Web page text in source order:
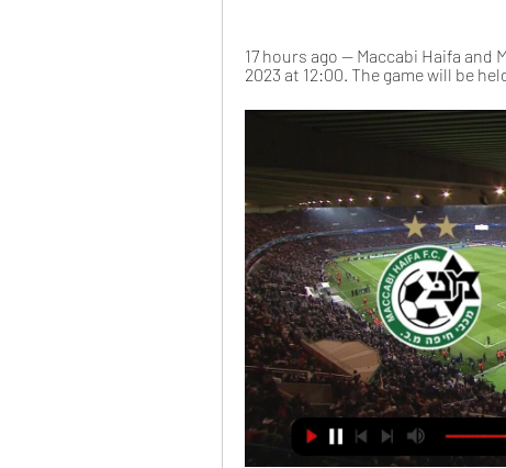
17 hours ago — Maccabi Haifa and
2023 at 12:00. The game will be